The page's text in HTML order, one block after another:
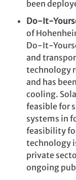
been
Do-It-
of
Do-It-
and
technology
and has
cooling.
feasible for
systems in
feasibility
technology
private
ongoing